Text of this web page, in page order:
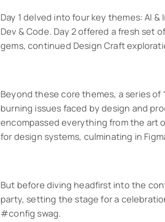
Day 1 delved into four key themes: AI
Dev & Code. Day 2 offered a fresh set
gems, continued Design Craft
Beyond these core themes, a series
burning issues faced by design and
encompassed everything from the
for design systems, culminating in
But before diving headfirst into the
party, setting the stage for a
#config swag.